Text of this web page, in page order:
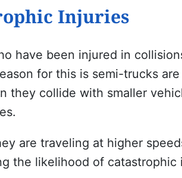
Injuries
have been injured in
for this is semi-trucks are
they collide with smaller
are traveling at higher
the likelihood of catastrophic